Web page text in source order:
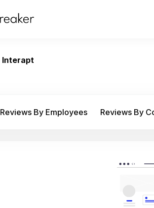
Interapt
Reviews By Employees Reviews By